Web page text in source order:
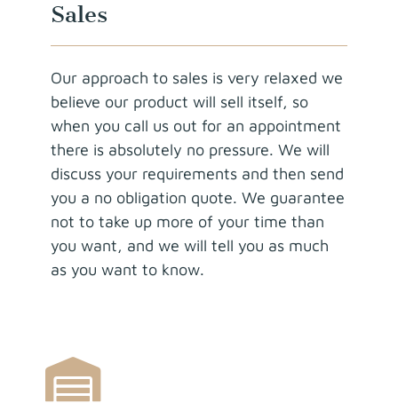
Sales
Our approach to sales is very relaxed we
believe our product will sell itself, so
when you call us out for an appointment
there is absolutely no pressure. We will
discuss your requirements and then send
you a no obligation quote. We guarantee
not to take up more of your time than
you want, and we will tell you as much
as you want to know.